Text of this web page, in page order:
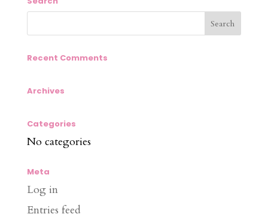
Recent Comments
Archives
Categories
No categories
Meta
Log in
Entries feed